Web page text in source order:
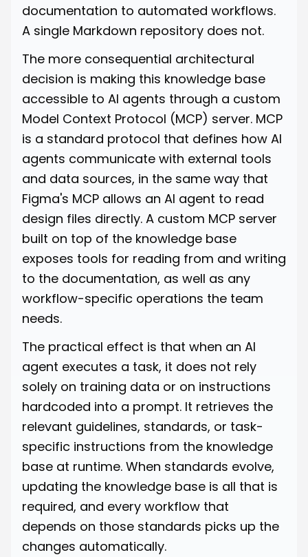
documentation to automated workflows.
A single Markdown repository does not.
The more consequential architectural
decision is making this knowledge base
accessible to AI agents through a custom
Model Context Protocol (MCP) server. MCP
is a standard protocol that defines how AI
agents communicate with external tools
and data sources, in the same way that
Figma's MCP allows an AI agent to read
design files directly. A custom MCP server
built on top of the knowledge base
exposes tools for reading from and writing
to the documentation, as well as any
workflow-specific operations the team
needs.
The practical effect is that when an AI
agent executes a task, it does not rely
solely on training data or on instructions
hardcoded into a prompt. It retrieves the
relevant guidelines, standards, or task-
specific instructions from the knowledge
base at runtime. When standards evolve,
updating the knowledge base is all that is
required, and every workflow that
depends on those standards picks up the
changes automatically.